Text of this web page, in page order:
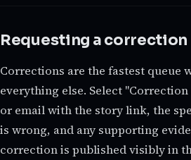
Requesting a correction
Corrections are the fastest queue
everything else. Select
or email with the story link, the
is wrong, and any supporting
correction is published visibly in